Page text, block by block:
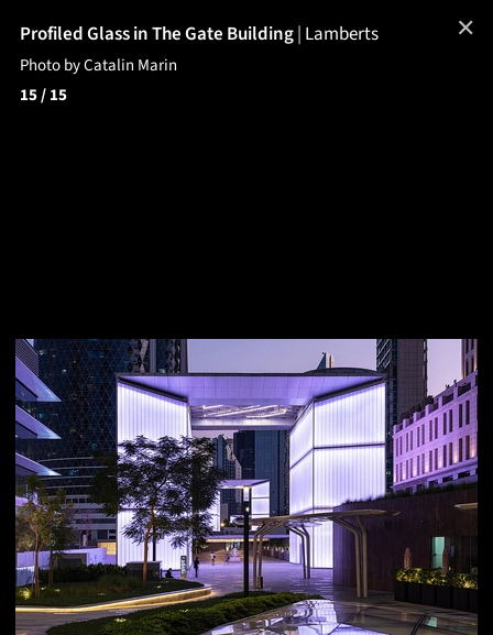
Profiled Glass in The Gate Building| Lamberts
Photo by Catalin Marin
15/ 15
✕